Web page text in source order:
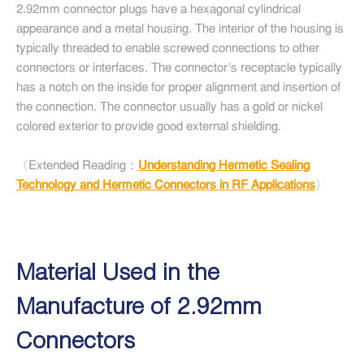
2.92mm connector plugs have a hexagonal cylindrical
appearance and a metal housing. The interior of the housing is
typically threaded to enable screwed connections to other
connectors or interfaces. The connector's receptacle typically
has a notch on the inside for proper alignment and insertion of
the connection. The connector usually has a gold or nickel
colored exterior to provide good external shielding.
〈Extended Reading： Understanding Hermetic Sealing
Technology and Hermetic Connectors in RF Applications〉
Material Used in the
Manufacture of 2.92mm
Connectors